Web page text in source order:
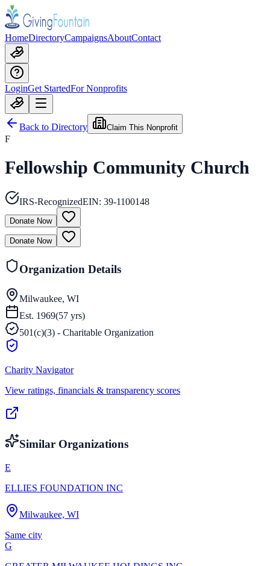
HomeDirectoryCampaignsAboutContact
LoginGet StartedFor Nonprofits
Back to Directory Claim This Nonprofit
F
Fellowship Community Church
IRS-RecognizedEIN: 39-1100148
Donate Now
Donate Now
Organization Details
Milwaukee, WI
Est. 1969(57 yrs)
501(c)(3) - Charitable Organization
Charity Navigator
View ratings, financials & transparency scores
Similar Organizations
E
ELLIES FOUNDATION INC
Milwaukee, WI
Same city
G